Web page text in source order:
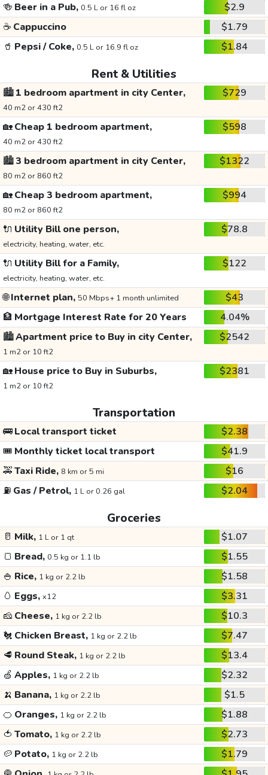
🍻 Beer in a Pub, 0.5 L or 16 fl oz
$2.9
☕ Cappuccino
$1.79
🥤 Pepsi / Coke, 0.5 L or 16.9 fl oz $1.84
Rent & Utilities
🏙️1 bedroom apartment in city Center,
40 m2 or 430 ft2
$729
🏡Cheap 1 bedroom apartment,
40 m2 or 430 ft2
$598
🏙️3 bedroom apartment in city Center,
80 m2 or 860 ft2
$1322
🏡Cheap 3 bedroom apartment,
80 m2 or 860 ft2
$994
🔌 Utility Bill one person,
electricity, heating, water, etc.
$78.8
🔌 Utility Bill for a Family,
electricity, heating, water, etc.
$122
🌐Internet plan, 50 Mbps+ 1 month unlimited
$43
🏦 Mortgage Interest Rate for 20 Years
4.04%
🏙️Apartment price to Buy in city Center,
1 m2 or 10 ft2
$2542
🏡House price to Buy in Suburbs,
1 m2 or 10 ft2
$2381
Transportation
🚌Local transport ticket
$2.38
🎟️ Monthly ticket local transport
$41.9
🚕Taxi Ride, 8 km or 5 mi
$16
⛽ Gas / Petrol, 1 L or 0.26 gal $2.04
Groceries
🥛 Milk, 1 L or 1 qt
$1.07
🍞 Bread, 0.5 kg or 1.1 lb
$1.55
🍚 Rice, 1 kg or 2.2 lb
$1.58
🥚 Eggs, x12
$3.31
🧀 Cheese, 1 kg or 2.2 lb
$10.3
🐔 Chicken Breast, 1 kg or 2.2 lb
$7.47
🥩 Round Steak, 1 kg or 2.2 lb
$13.4
🍏 Apples, 1 kg or 2.2 lb
$2.32
🍌 Banana, 1 kg or 2.2 lb
$1.5
🍊 Oranges, 1 kg or 2.2 lb
$1.88
🍅 Tomato, 1 kg or 2.2 lb
$2.73
🥔 Potato, 1 kg or 2.2 lb
$1.79